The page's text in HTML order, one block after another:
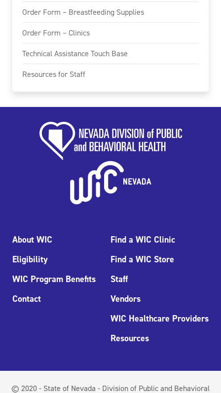
Order Form – Breastfeeding Supplies
Order Form – Clinics
Technical Assistance Touch Base
Resources for Staff
About WIC
Eligibility
WIC Program Benefits
Contact
Find a WIC Clinic
Find a WIC Store
Staff
Vendors
WIC Healthcare Providers
Resources
© 2020 - State of Nevada - Division of Public and Behavioral